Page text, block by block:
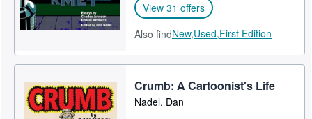
View 31 offers
Also findNew,Used,First Edition
Crumb: A Cartoonist's Life
Nadel, Dan